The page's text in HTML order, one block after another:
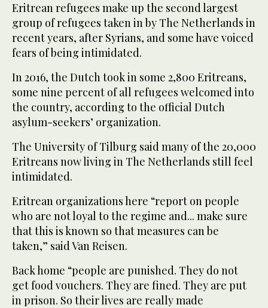
Eritrean refugees make up the second largest
group of refugees taken in by The Netherlands in
recent years, after Syrians, and some have voiced
fears of being intimidated.
In 2016, the Dutch took in some 2,800 Eritreans,
some nine percent of all refugees welcomed into
the country, according to the official Dutch
asylum-seekers’ organization.
The University of Tilburg said many of the 20,000
Eritreans now living in The Netherlands still feel
intimidated.
Eritrean organizations here “report on people
who are not loyal to the regime and... make sure
that this is known so that measures can be
taken,” said Van Reisen.
Back home “people are punished. They do not
get food vouchers. They are fined. They are put
in prison. So their lives are really made